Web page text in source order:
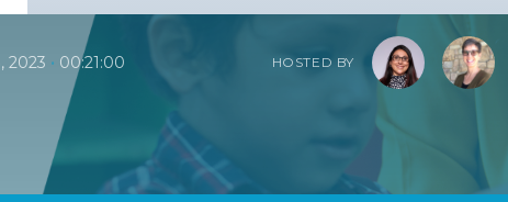
2023 • 00:21:00 HOSTED BY